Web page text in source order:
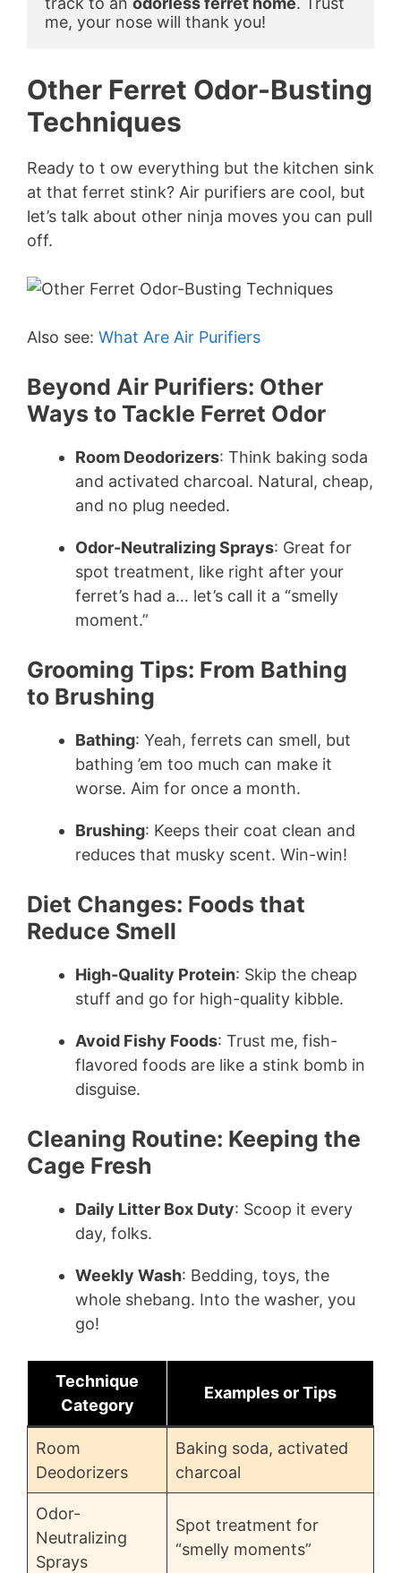
me, your nose will thank you!
Other Ferret Odor-Busting
Techniques
Ready to t ow everything but the kitchen sink
at that ferret stink? Air purifiers are cool, but
let’s talk about other ninja moves you can pull
off.
Also see: What Are Air Purifiers
Beyond Air Purifiers: Other
Ways to Tackle Ferret Odor
Room Deodorizers: Think baking soda
and activated charcoal. Natural, cheap,
and no plug needed.
Odor-Neutralizing Sprays: Great for
spot treatment, like right after your
ferret’s had a… let’s call it a “smelly
moment.”
Grooming Tips: From Bathing
to Brushing
Bathing: Yeah, ferrets can smell, but
bathing ’em too much can make it
worse. Aim for once a month.
Brushing: Keeps their coat clean and
reduces that musky scent. Win-win!
Diet Changes: Foods that
Reduce Smell
High-Quality Protein: Skip the cheap
stuff and go for high-quality kibble.
Avoid Fishy Foods: Trust me, fish-
flavored foods are like a stink bomb in
disguise.
Cleaning Routine: Keeping the
Cage Fresh
Daily Litter Box Duty: Scoop it every
day, folks.
Weekly Wash: Bedding, toys, the
whole shebang. Into the washer, you
go!
Technique
Category
Examples or Tips
Room
Deodorizers
Baking soda, activated
charcoal
Odor-
Neutralizing
Sprays
Spot treatment for
“smelly moments”